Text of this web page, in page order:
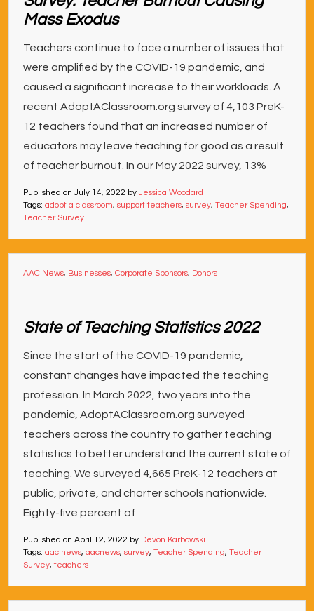
Mass Exodus
Teachers continue to face a number of issues that
were amplified by the COVID-19 pandemic, and
caused a significant increase to their workloads. A
recent AdoptAClassroom.org survey of 4,103 PreK-
12 teachers found that an increased number of
educators may leave teaching for good as a result
of teacher burnout. In our May 2022 survey, 13%
Published on July 14, 2022 by Jessica Woodard
Tags: adopt a classroom, support teachers, survey, Teacher Spending,
Teacher Survey
AAC News, Businesses, Corporate Sponsors, Donors
State of Teaching Statistics 2022
Since the start of the COVID-19 pandemic,
constant changes have impacted the teaching
profession. In March 2022, two years into the
pandemic, AdoptAClassroom.org surveyed
teachers across the country to gather teaching
statistics to better understand the current state of
teaching. We surveyed 4,665 PreK-12 teachers at
public, private, and charter schools nationwide.
Eighty-five percent of
Published on April 12, 2022 by Devon Karbowski
Tags: aac news, aacnews, survey, Teacher Spending, Teacher
Survey,teachers